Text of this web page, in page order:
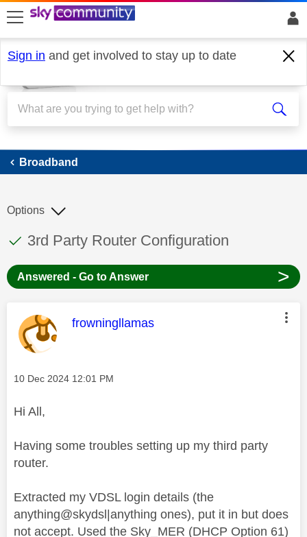
skip to search
skip to content
skip to footer
Sign in and get involved to stay up to date
Broadband
Broadband
This discussion topic has been answered
Discussion topic:
3rd Party Router Configuration
Options
Answered - Go to Answer >
This message was authored by:
frowningllamas
Message posted on
‎10 Dec 2024 12:01 PM
Hi All,
Having some troubles setting up my third party
router.
Extracted my VDSL login details (the
anything@skydsl|anything ones), put it in but does
not accept. Used the Sky_MER (DHCP Option 61)